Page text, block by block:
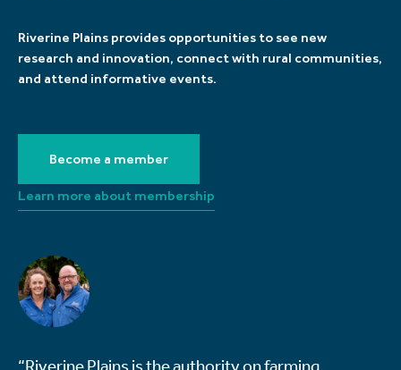
Riverine Plains provides opportunities to see new
research and innovation, connect with rural communities,
and attend informative events.
Become a member
Learn more about membership
“Riverine Plains is the authority on farming